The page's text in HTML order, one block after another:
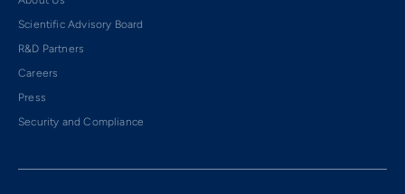
Scientific Advisory Board
R&D Partners
Careers
Press
Security and Compliance